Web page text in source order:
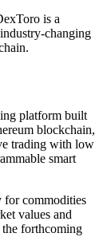
is a
changing
platform built
blockchain,
trading with low
smart
for commodities
values and
forthcoming